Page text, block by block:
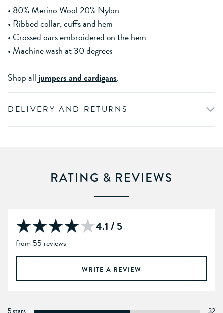
• 80% Merino Wool 20% Nylon
• Ribbed collar, cuffs and hem
• Crossed oars embroidered on the hem
• Machine wash at 30 degrees
Shop all jumpers and cardigans.
DELIVERY AND RETURNS
RATING & REVIEWS
4.1 / 5
from 55 reviews
WRITE A REVIEW
5 stars 32